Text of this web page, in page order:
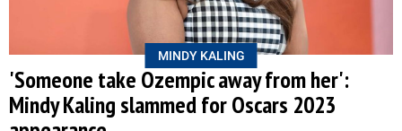
MINDY KALING
'Someone take Ozempic away from her':
Mindy Kaling slammed for Oscars 2023